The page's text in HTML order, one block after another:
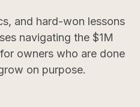
and hard-won lessons
navigating the $1M
owners who are done
on purpose.